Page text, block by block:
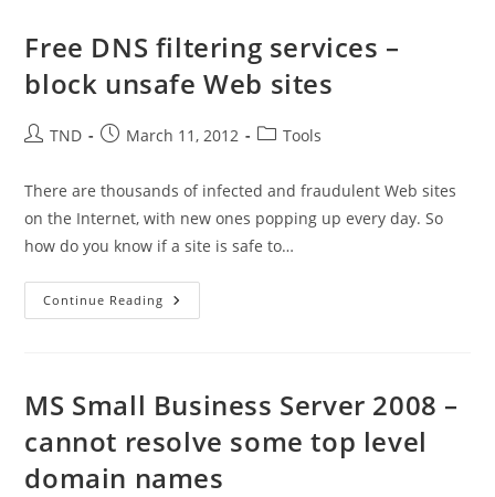
Records
Free DNS filtering services –
block unsafe Web sites
PostTND
PostMarch 11, 2012
PostTools
There are thousands of infected and fraudulent Web sites
on the Internet, with new ones popping up every day. So
how do you know if a site is safe to…
Continue Reading Free
DNS
Unsafe
Web
MS Small Business Server 2008 –
cannot resolve some top level
domain names